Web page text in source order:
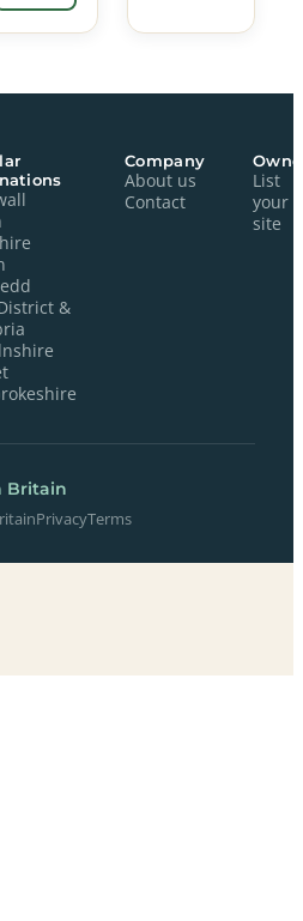
&
Company
About us
Contact
List
your
site
Britain
PrivacyTerms